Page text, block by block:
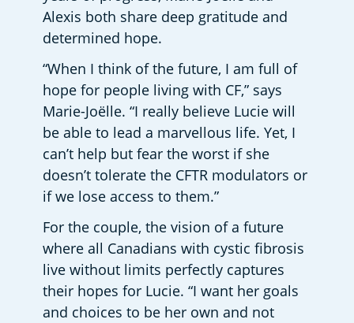
Alexis both share deep gratitude and
determined hope.
“When I think of the future, I am full of
hope for people living with CF,” says
Marie-Joëlle. “I really believe Lucie will
be able to lead a marvellous life. Yet, I
can’t help but fear the worst if she
doesn’t tolerate the CFTR modulators or
if we lose access to them.”
For the couple, the vision of a future
where all Canadians with cystic fibrosis
live without limits perfectly captures
their hopes for Lucie. “I want her goals
and choices to be her own and not